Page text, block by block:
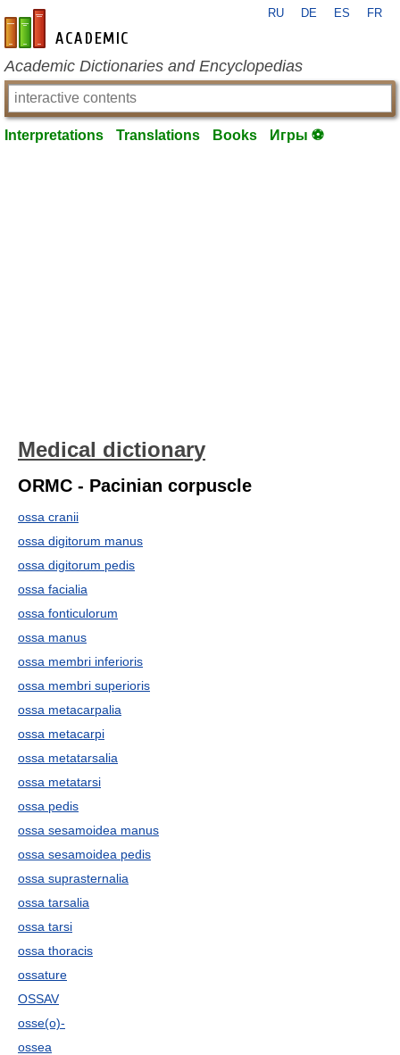
en-academic.com
RU DE ES FR
Academic Dictionaries and Encyclopedias
Interpretations Translations Books Игры ⚽
Medical dictionary
ORMC - Pacinian corpuscle
ossa cranii
ossa digitorum manus
ossa digitorum pedis
ossa facialia
ossa fonticulorum
ossa manus
ossa membri inferioris
ossa membri superioris
ossa metacarpalia
ossa metacarpi
ossa metatarsalia
ossa metatarsi
ossa pedis
ossa sesamoidea manus
ossa sesamoidea pedis
ossa suprasternalia
ossa tarsalia
ossa tarsi
ossa thoracis
ossature
OSSAV
osse(o)-
ossea